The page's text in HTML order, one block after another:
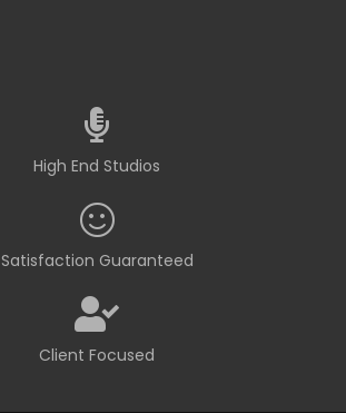
High End Studios
Satisfaction Guaranteed
Client Focused